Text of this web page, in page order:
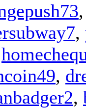
,
,
,